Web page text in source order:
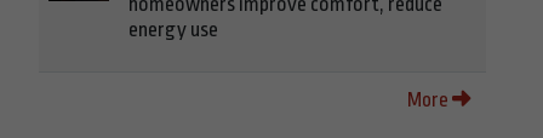
homeowners improve comfort, reduce
energy use
More